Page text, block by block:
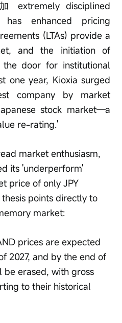
extremely disciplined
has enhanced pricing
(LTAs) provide a
and the initiation of
door for institutional
one year, Kioxia surged
company by market
stock market—a
re-rating.'
market enthusiasm,
its 'underperform'
price of only JPY
points directly to
market:
prices are expected
2027, and by the end of
be erased, with gross
to their historical